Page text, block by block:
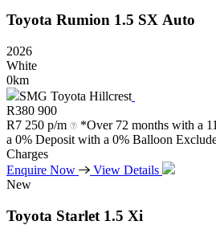
Toyota Rumion 1.5 SX Auto
2026
White
0km
SMG Toyota Hillcrest
R380 900
R7 250 p/m
*Over 72 months with a
a 0% Deposit with a 0% Balloon
Charges
Enquire Now
View Details
New
Toyota Starlet 1.5 Xi